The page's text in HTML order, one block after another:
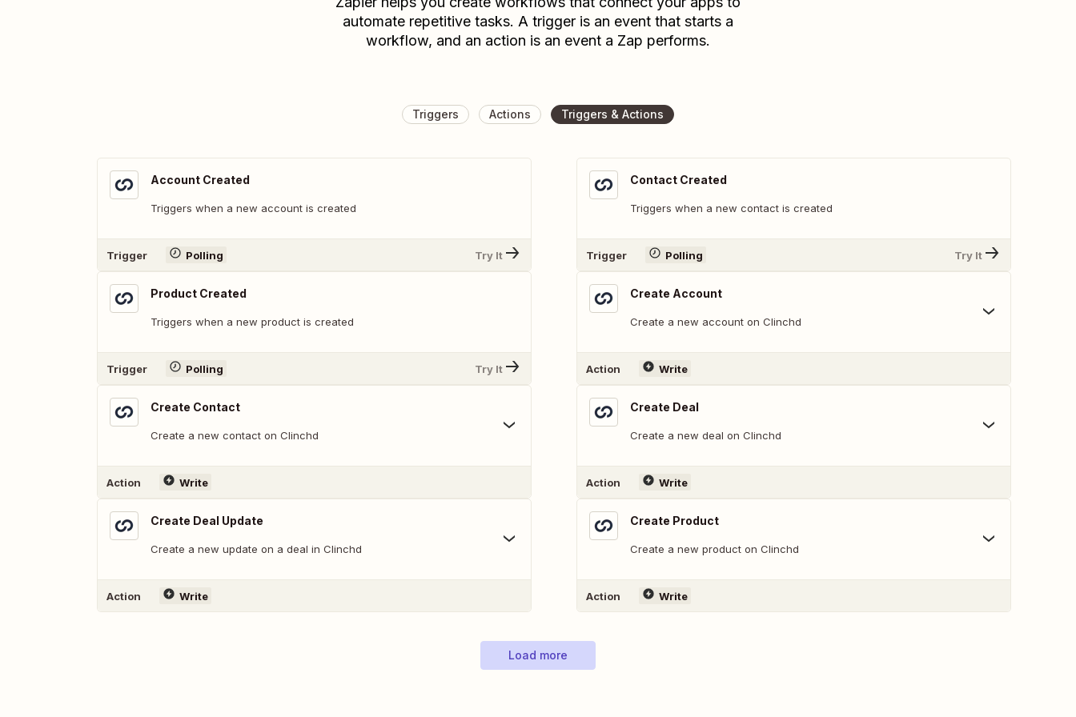
automate repetitive tasks. A trigger is an event that starts a
workflow, and an action is an event a Zap performs.
Triggers Actions Triggers & Actions
Account Created
Triggers when a new account is created
Trigger Polling Try It
Product Created
Triggers when a new product is created
Trigger Polling Try It
Create Contact
Create a new contact on Clinchd
Action Write
Create Deal Update
Create a new update on a deal in Clinchd
Action Write
Contact Created
Triggers when a new contact is created
Trigger Polling Try It
Create Account
Create a new account on Clinchd
Action Write
Create Deal
Create a new deal on Clinchd
Action Write
Create Product
Create a new product on Clinchd
Action Write
Load more